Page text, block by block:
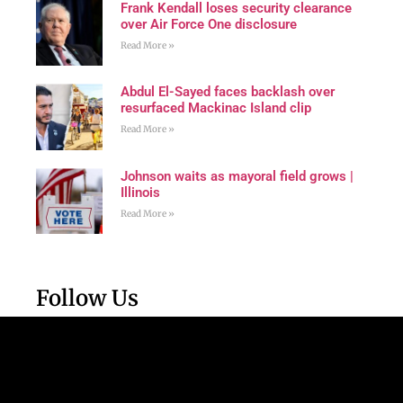
Frank Kendall loses security clearance
over Air Force One disclosure
Read More »
Abdul El-Sayed faces backlash over
resurfaced Mackinac Island clip
Read More »
Johnson waits as mayoral field grows |
Illinois
Read More »
Follow Us